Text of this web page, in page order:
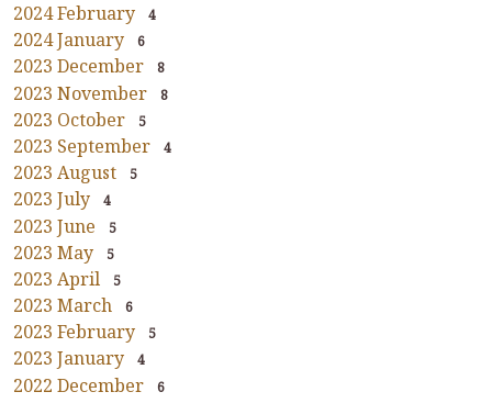
2024 February 4
2024 January 6
2023 December 8
2023 November 8
2023 October 5
2023 September 4
2023 August 5
2023 July 4
2023 June 5
2023 May 5
2023 April 5
2023 March 6
2023 February 5
2023 January 4
2022 December 6